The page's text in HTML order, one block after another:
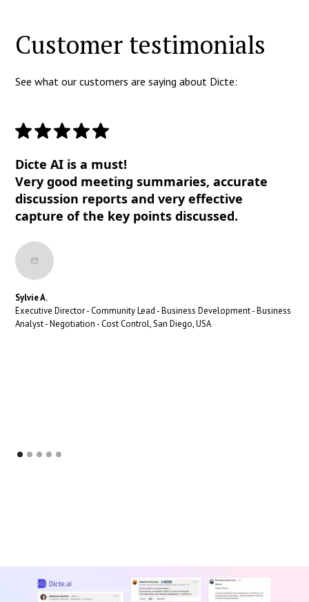
Customer testimonials
See what our customers are saying about Dicte:
Dicte AI is a must!
Very good meeting summaries, accurate
discussion reports and very effective
capture of the key points discussed.
Sylvie A.
Executive Director - Community Lead - Business Development - Business
Analyst - Negotiation - Cost Control, San Diego, USA